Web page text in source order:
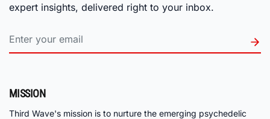
expert insights, delivered right to your inbox.
MISSION
Third Wave's mission is to nurture the emerging psychedelic